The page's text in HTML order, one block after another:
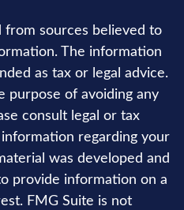
from sources believed to
The information
as tax or legal advice.
purpose of avoiding any
consult legal or tax
regarding your
was developed and
provide information on a
FMG Suite is not